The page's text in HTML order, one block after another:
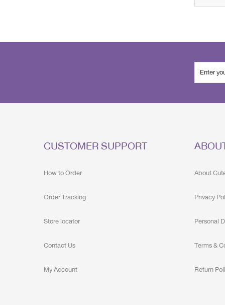
CUSTOMER SUPPORT
How to Order
Order Tracking
Store locator
Contact Us
My Account
About
Privacy
Personal
Terms &
Return